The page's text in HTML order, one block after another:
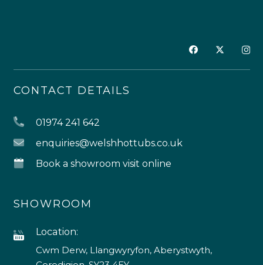
CONTACT DETAILS
01974 241 642
enquiries@welshhottubs.co.uk
Book a showroom visit online
SHOWROOM
Location:
Cwm Derw, Llangwyryfon, Aberystwyth,